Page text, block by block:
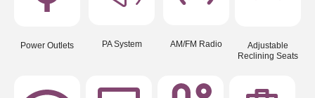
Power Outlets PA System AM/FM Radio
Adjustable
Reclining Seats